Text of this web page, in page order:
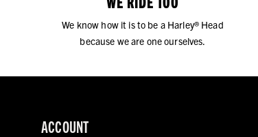
We know how it is to be a Harley® Head
because we are one ourselves.
ACCOUNT